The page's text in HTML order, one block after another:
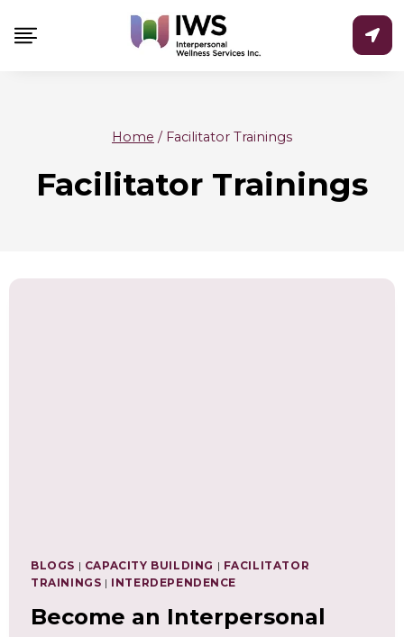
to
Home / Facilitator Trainings
Facilitator Trainings
BLOGS | CAPACITY BUILDING | FACILITATOR
TRAININGS | INTERDEPENDENCE
Become an Interpersonal